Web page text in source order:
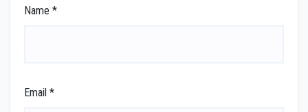
Name *
Email *